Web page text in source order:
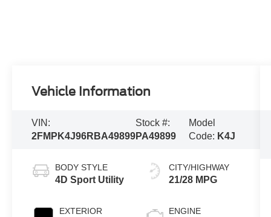
Vehicle Information
VIN:
2FMPK4J96RBA49899
Stock #:
PA49899
Model
Code: K4J
BODY STYLE
4D Sport Utility
EXTERIOR
CITY/HIGHWAY
21/28 MPG
ENGINE